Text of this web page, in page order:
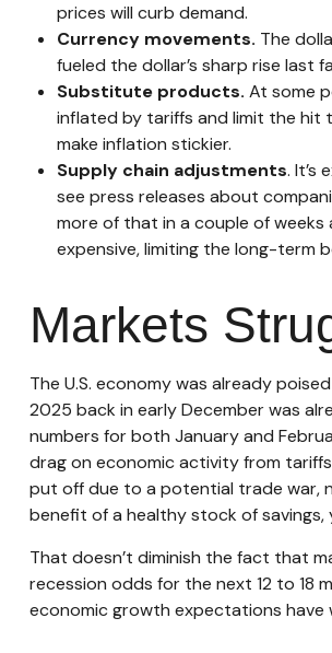
prices will curb demand.
Currency movements. The
fueled the dollar’s sharp rise last
Substitute products. At some
inflated by tariffs and limit the hit
make inflation stickier.
Supply chain adjustments. It’s
see press releases about
more of that in a couple of
expensive, limiting the long-term
Markets
The U.S. economy was already
2025 back in early December was
numbers for both January and
drag on economic activity from
put off due to a potential trade war,
benefit of a healthy stock of
That doesn’t diminish the fact that
recession odds for the next 12 to 18
economic growth expectations have